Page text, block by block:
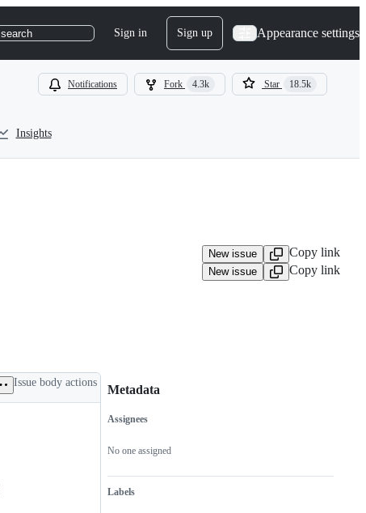
Sign in Sign up Appearance settings
Notifications Fork 4.3k Star 18.5k
Insights
New issue Copy link
New issue Copy link
Issue body actions
Metadata
Metadata
Assignees
No one assigned
Labels
Issue
actions